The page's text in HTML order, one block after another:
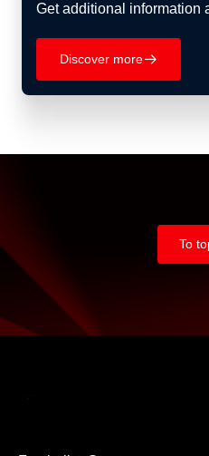
Get additional information
Discover more􀄫
To